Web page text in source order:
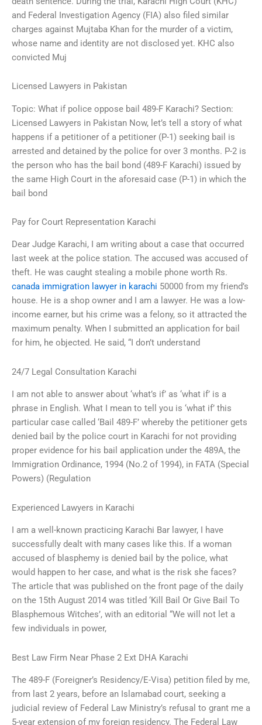
and Federal Investigation Agency (FIA) also filed similar
charges against Mujtaba Khan for the murder of a victim,
whose name and identity are not disclosed yet. KHC also
convicted Muj
Licensed Lawyers in Pakistan
Topic: What if police oppose bail 489-F Karachi? Section:
Licensed Lawyers in Pakistan Now, let’s tell a story of what
happens if a petitioner of a petitioner (P-1) seeking bail is
arrested and detained by the police for over 3 months. P-2 is
the person who has the bail bond (489-F Karachi) issued by
the same High Court in the aforesaid case (P-1) in which the
bail bond
Pay for Court Representation Karachi
Dear Judge Karachi, I am writing about a case that occurred
last week at the police station. The accused was accused of
theft. He was caught stealing a mobile phone worth Rs.
canada immigration lawyer in karachi 50000 from my friend’s
house. He is a shop owner and I am a lawyer. He was a low-
income earner, but his crime was a felony, so it attracted the
maximum penalty. When I submitted an application for bail
for him, he objected. He said, “I don’t understand
24/7 Legal Consultation Karachi
I am not able to answer about ‘what’s if’ as ‘what if’ is a
phrase in English. What I mean to tell you is ‘what if’ this
particular case called ‘Bail 489-F’ whereby the petitioner gets
denied bail by the police court in Karachi for not providing
proper evidence for his bail application under the 489A, the
Immigration Ordinance, 1994 (No.2 of 1994), in FATA (Special
Powers) (Regulation
Experienced Lawyers in Karachi
I am a well-known practicing Karachi Bar lawyer, I have
successfully dealt with many cases like this. If a woman
accused of blasphemy is denied bail by the police, what
would happen to her case, and what is the risk she faces?
The article that was published on the front page of the daily
on the 15th August 2014 was titled ‘Kill Bail Or Give Bail To
Blasphemous Witches’, with an editorial “We will not let a
few individuals in power,
Best Law Firm Near Phase 2 Ext DHA Karachi
The 489-F (Foreigner’s Residency/E-Visa) petition filed by me,
from last 2 years, before an Islamabad court, seeking a
judicial review of Federal Law Ministry’s refusal to grant me a
5-year extension of my foreign residency. The Federal Law